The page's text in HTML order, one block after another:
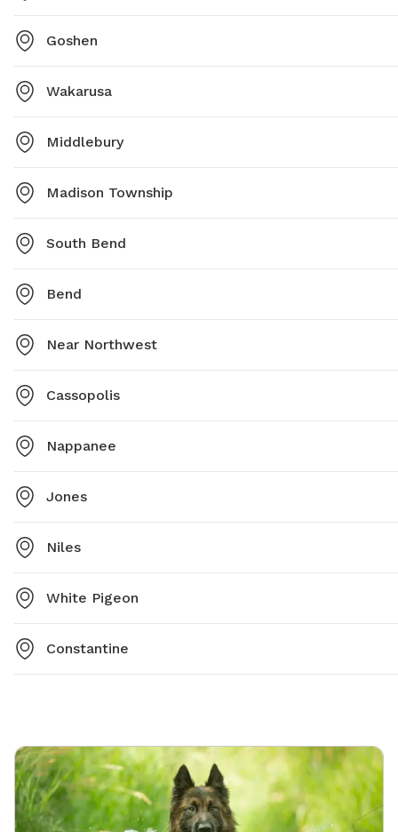
Goshen
Wakarusa
Middlebury
Madison Township
South Bend
Bend
Near Northwest
Cassopolis
Nappanee
Jones
Niles
White Pigeon
Constantine